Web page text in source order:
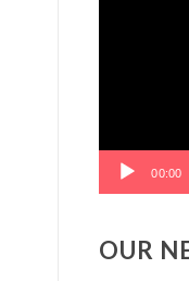
00:00
OUR